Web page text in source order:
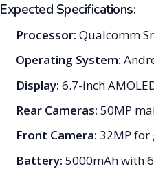
Expected Specifications:
Processor: Qualcomm
Operating System:
Display: 6.7-inch
Rear Cameras: 50MP
Front Camera: 32MP for
Battery: 5000mAh with